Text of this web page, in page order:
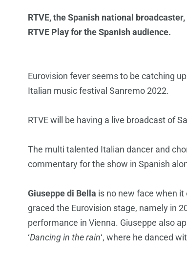
RTVE, the Spanish national
RTVE Play for the Spanish audience.
Eurovision fever seems to be catching
Italian music festival Sanremo 2022.
RTVE will be having a live broadcast of
The multi talented Italian dancer and
commentary for the show in Spanish
Giuseppe di Bella is no new face when
graced the Eurovision stage, namely in
performance in Vienna. Giuseppe also
‘Dancing in the rain‘, where he danced